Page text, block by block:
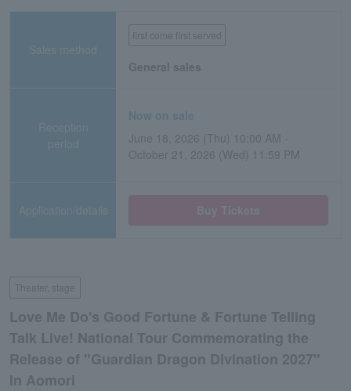
Sales method
first come first served
General sales
Reception
period
Now on sale
June 18, 2026 (Thu) 10:00 AM -
October 21, 2026 (Wed) 11:59 PM
Application/details
Theater, stage
Love Me Do's Good Fortune & Fortune Telling
Talk Live! National Tour Commemorating the
Release of "Guardian Dragon Divination 2027"
In Aomori